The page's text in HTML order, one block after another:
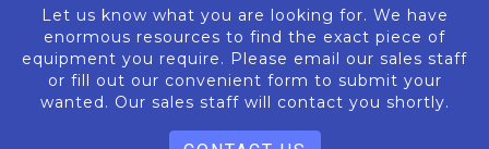
Let us know what you are looking for. We have
enormous resources to find the exact piece of
equipment you require. Please email our sales staff
or fill out our convenient form to submit your
wanted. Our sales staff will contact you shortly.